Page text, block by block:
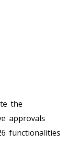
the
approvals
functionalities